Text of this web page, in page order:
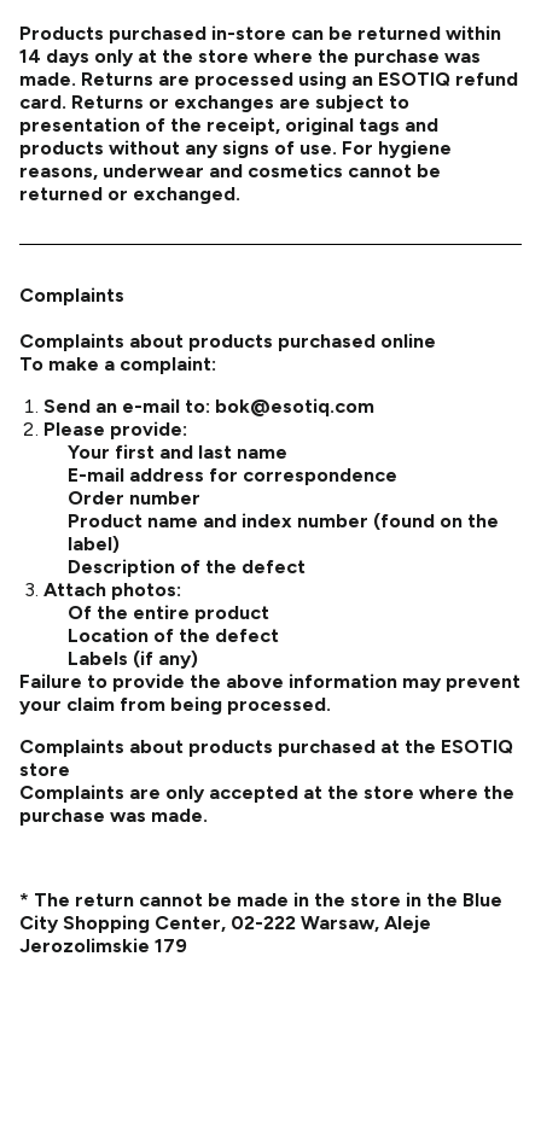
Products purchased in-store can be returned within
14 days only at the store where the purchase was
made. Returns are processed using an ESOTIQ refund
card. Returns or exchanges are subject to
presentation of the receipt, original tags and
products without any signs of use. For hygiene
reasons, underwear and cosmetics cannot be
returned or exchanged.
Complaints
Complaints about products purchased online
To make a complaint:
Send an e-mail to: bok@esotiq.com
Please provide:
Your first and last name
E-mail address for correspondence
Order number
Product name and index number (found on the
label)
Description of the defect
Attach photos:
Of the entire product
Location of the defect
Labels (if any)
Failure to provide the above information may prevent
your claim from being processed.
Complaints about products purchased at the ESOTIQ
store
Complaints are only accepted at the store where the
purchase was made.
* The return cannot be made in the store in the Blue
City Shopping Center, 02-222 Warsaw, Aleje
Jerozolimskie 179